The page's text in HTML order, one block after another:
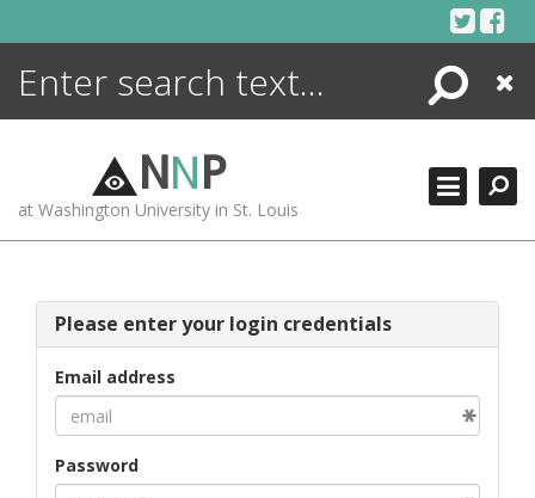
Search
Close
NNP
at Washington University in St. Louis
Please enter your login credentials
Email address
Password
ENCYCLOPEDIA
MORE +